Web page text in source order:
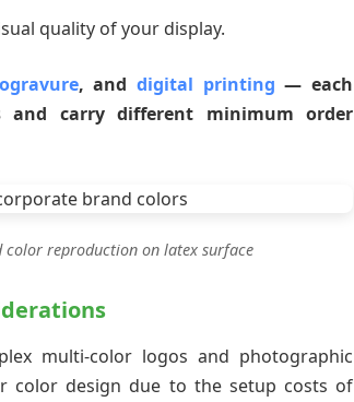
quality of your display.
, and digital printing — each
and carry different minimum order
reproduction on latex surface
multi-color logos and photographic
color design due to the setup costs of